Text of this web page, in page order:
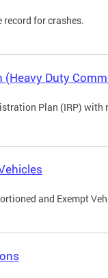
for crashes.
Duty
Plan (IRP) with
and Exempt